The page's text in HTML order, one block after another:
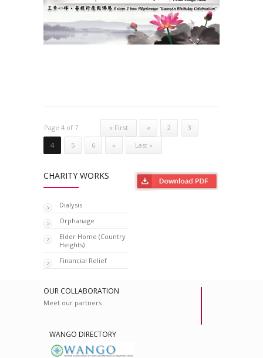
Page 4 of 7 « First « 2
3
4
5 6 » Last »
CHARITY WORKS
Dialysis
Orphanage
Elder Home (Country
Heights)
Financial Relief
OUR COLLABORATION
Meet our partners
WANGO DIRECTORY